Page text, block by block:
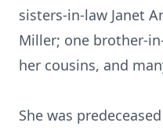
sisters-in-law Janet
Miller; one brother-
her cousins, and
She was